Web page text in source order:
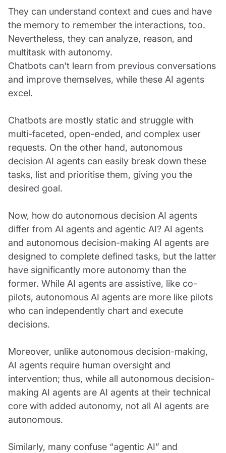
They can understand context and cues and have
the memory to remember the interactions, too.
Nevertheless, they can analyze, reason, and
multitask with autonomy.
Chatbots can't learn from previous conversations
and improve themselves, while these AI agents
excel.
Chatbots are mostly static and struggle with
multi-faceted, open-ended, and complex user
requests. On the other hand, autonomous
decision AI agents can easily break down these
tasks, list and prioritise them, giving you the
desired goal.
Now, how do autonomous decision AI agents
differ from AI agents and agentic AI? AI agents
and autonomous decision-making AI agents are
designed to complete defined tasks, but the latter
have significantly more autonomy than the
former. While AI agents are assistive, like co-
pilots, autonomous AI agents are more like pilots
who can independently chart and execute
decisions.
Moreover, unlike autonomous decision-making,
AI agents require human oversight and
intervention; thus, while all autonomous decision-
making AI agents are AI agents at their technical
core with added autonomy, not all AI agents are
autonomous.
Similarly, many confuse “agentic AI” and